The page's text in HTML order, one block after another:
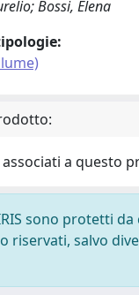
Bossi, Elena
a questo
sono protetti
riservati, salvo